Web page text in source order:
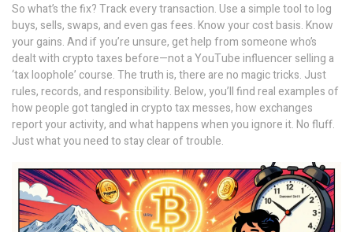
So what’s the fix? Track every transaction. Use a simple tool to log
buys, sells, swaps, and even gas fees. Know your cost basis. Know
your gains. And if you’re unsure, get help from someone who’s
dealt with crypto taxes before—not a YouTube influencer selling a
‘tax loophole’ course. The truth is, there are no magic tricks. Just
rules, records, and responsibility. Below, you’ll find real examples of
how people got tangled in crypto tax messes, how exchanges
report your activity, and what happens when you ignore it. No fluff.
Just what you need to stay clear of trouble.